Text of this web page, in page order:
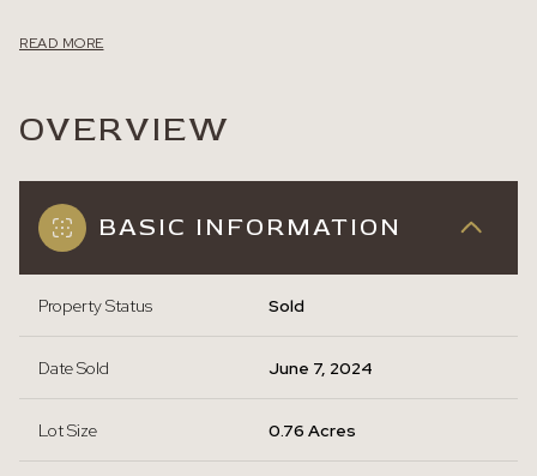
READ MORE
OVERVIEW
BASIC INFORMATION
Property Status Sold
Date Sold June 7, 2024
Lot Size 0.76 Acres